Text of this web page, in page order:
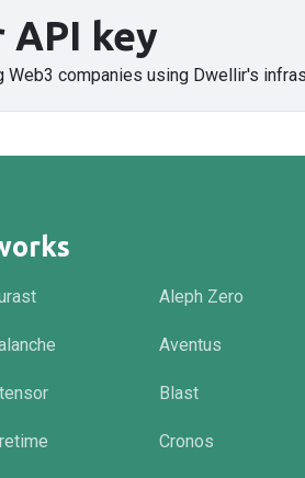
API key
Web3 companies using Dwellir's
Aleph Zero
Aventus
Blast
Cronos